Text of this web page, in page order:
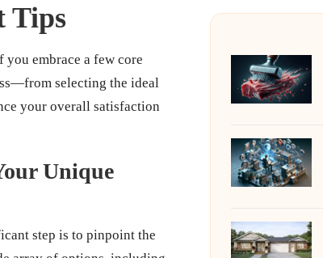
Tips
embrace a few core
selecting the ideal
your overall satisfaction
Unique
step is to pinpoint the